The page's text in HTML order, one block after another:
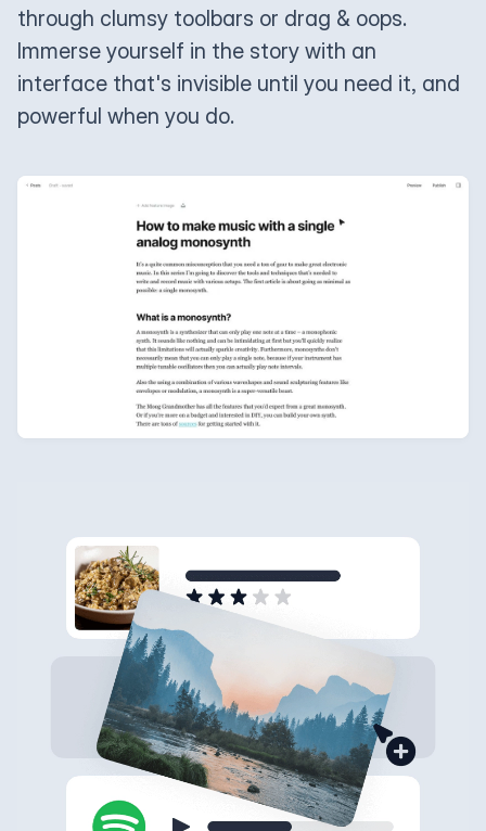
through clumsy toolbars or drag & oops.
Immerse yourself in the story with an
interface that's invisible until you need it, and
powerful when you do.